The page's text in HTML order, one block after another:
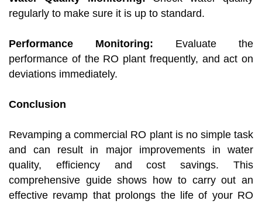
regularly to make sure it is up to standard.
Performance Monitoring: Evaluate the
performance of the RO plant frequently, and act on
deviations immediately.
Conclusion
Revamping a commercial RO plant is no simple task
and can result in major improvements in water
quality, efficiency and cost savings. This
comprehensive guide shows how to carry out an
effective revamp that prolongs the life of your RO